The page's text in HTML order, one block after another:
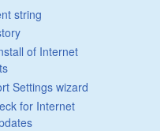
string
of Internet
Settings wizard
for Internet